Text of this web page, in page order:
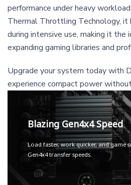
performance under heavy
Thermal Throttling Technology, it
during intensive use, making it the
expanding gaming libraries and
Upgrade your system today with
experience compact power
Blazing Gen4x4 Speed
Load faster, work quicker, and game
Gen4x4 transfer speeds.